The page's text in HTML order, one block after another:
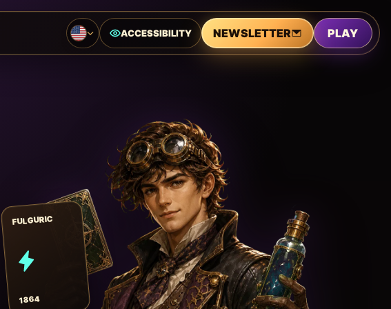
ACCESSIBILITY NEWSLETTER PLAY
FULGURIC
1864